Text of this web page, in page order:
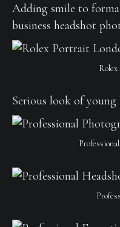
Adding smile to
business headshot
Serious look of young